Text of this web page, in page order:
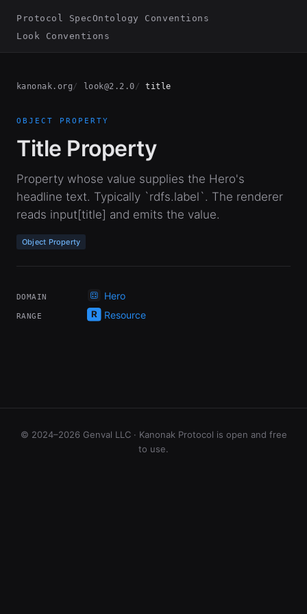
Protocol SpecOntology Conventions
Look Conventions
kanonak.org look@2.2.0 title
OBJECT PROPERTY
Title Property
Property whose value supplies the Hero's
headline text. Typically `rdfs.label`. The renderer
reads input[title] and emits the value.
Object Property
DOMAIN Hero
RANGE Resource
© 2024–2026 Genval LLC · Kanonak Protocol is open and free
to use.